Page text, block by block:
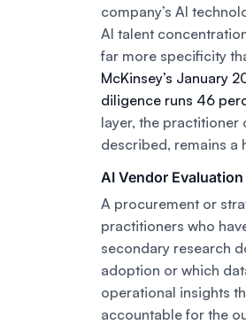
company’s AI
AI talent
far more specificity
McKinsey’s January
diligence runs 46
layer, the practitioner
described, remains a
AI Vendor Evaluation
A procurement or
practitioners who
secondary research
adoption or which
operational insights
accountable for the